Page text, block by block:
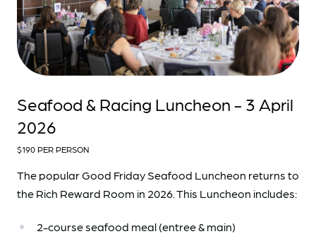
Seafood & Racing Luncheon - 3 April
2026
$190 PER PERSON
The popular Good Friday Seafood Luncheon returns to
the Rich Reward Room in 2026. This Luncheon includes:
2-course seafood meal (entree & main)